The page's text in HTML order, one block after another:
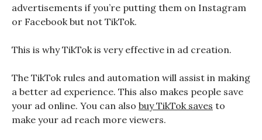
advertisements if you’re putting them on Instagram
or Facebook but not TikTok.
This is why TikTok is very effective in ad creation.
The TikTok rules and automation will assist in making
a better ad experience. This also makes people save
your ad online. You can also buy TikTok saves to
make your ad reach more viewers.